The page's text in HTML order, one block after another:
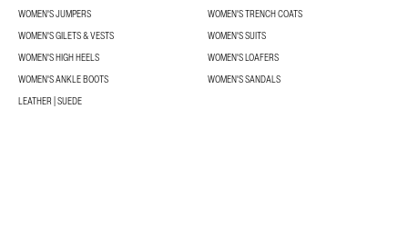
WOMEN'S JUMPERS
WOMEN'S TRENCH COATS
WOMEN'S GILETS & VESTS
WOMEN'S SUITS
WOMEN'S HIGH HEELS
WOMEN'S LOAFERS
WOMEN'S ANKLE BOOTS
WOMEN'S SANDALS
LEATHER | SUEDE